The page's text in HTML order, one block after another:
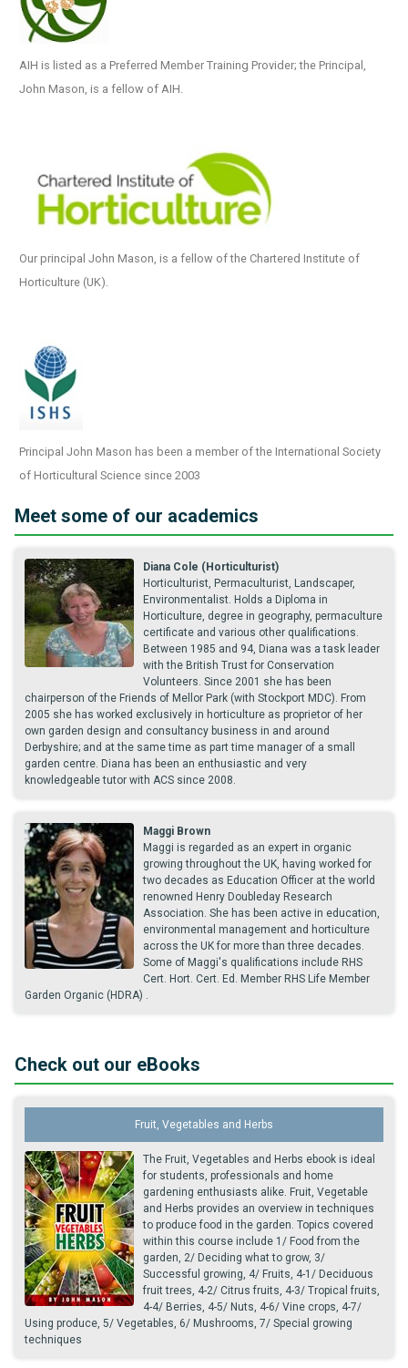
AIH is listed as a Preferred Member Training Provider; the Principal,
John Mason, is a fellow of AIH.
Our principal John Mason, is a fellow of the Chartered Institute of
Horticulture (UK).
Principal John Mason has been a member of the International Society
of Horticultural Science since 2003
Meet some of our academics
Diana Cole (Horticulturist)
Horticulturist, Permaculturist, Landscaper,
Environmentalist. Holds a Diploma in
Horticulture, degree in geography, permaculture
certificate and various other qualifications.
Between 1985 and 94, Diana was a task leader
with the British Trust for Conservation
Volunteers. Since 2001 she has been
chairperson of the Friends of Mellor Park (with Stockport MDC). From
2005 she has worked exclusively in horticulture as proprietor of her
own garden design and consultancy business in and around
Derbyshire; and at the same time as part time manager of a small
garden centre. Diana has been an enthusiastic and very
knowledgeable tutor with ACS since 2008.
Maggi Brown
Maggi is regarded as an expert in organic
growing throughout the UK, having worked for
two decades as Education Officer at the world
renowned Henry Doubleday Research
Association. She has been active in education,
environmental management and horticulture
across the UK for more than three decades.
Some of Maggi's qualifications include RHS
Cert. Hort. Cert. Ed. Member RHS Life Member
Garden Organic (HDRA) .
Check out our eBooks
Fruit, Vegetables and Herbs
The Fruit, Vegetables and Herbs ebook is ideal
for students, professionals and home
gardening enthusiasts alike. Fruit, Vegetable
and Herbs provides an overview in techniques
to produce food in the garden. Topics covered
within this course include 1/ Food from the
garden, 2/ Deciding what to grow, 3/
Successful growing, 4/ Fruits, 4-1/ Deciduous
fruit trees, 4-2/ Citrus fruits, 4-3/ Tropical fruits,
4-4/ Berries, 4-5/ Nuts, 4-6/ Vine crops, 4-7/
Using produce, 5/ Vegetables, 6/ Mushrooms, 7/ Special growing
techniques